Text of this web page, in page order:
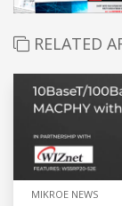
RELATED
MIKROE NEWS